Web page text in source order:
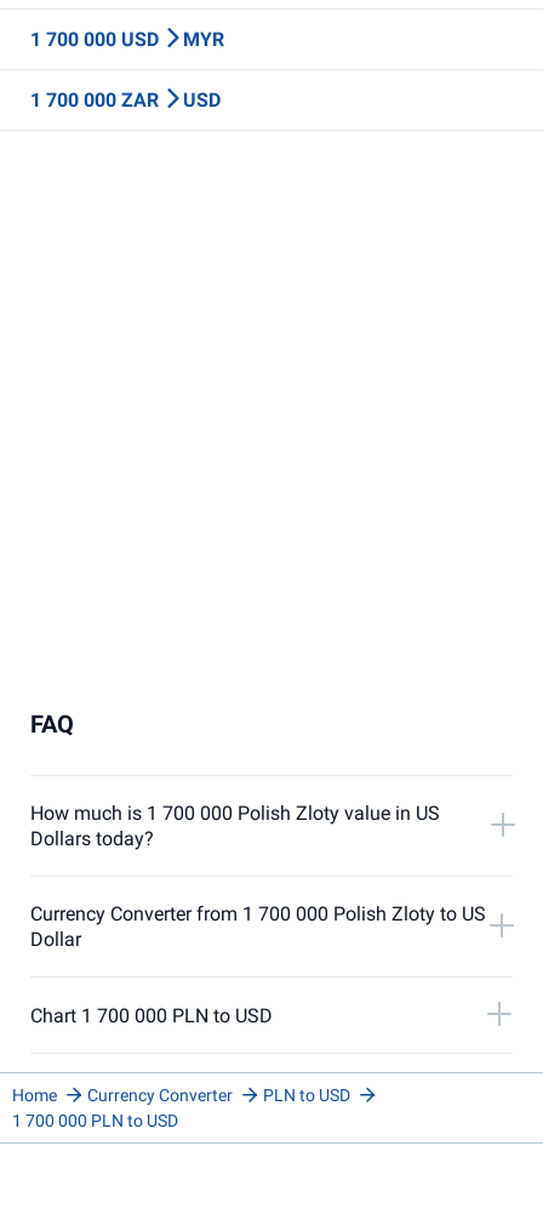
1 700 000 USD MYR
1 700 000 ZAR USD
FAQ
How much is 1 700 000 Polish Zloty value in US
Dollars today?
Currency Converter from 1 700 000 Polish Zloty to US
Dollar
Chart 1 700 000 PLN to USD
Home Currency Converter
PLN to USD
1 700 000 PLN to USD